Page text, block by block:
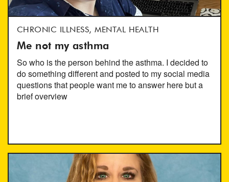
CHRONIC ILLNESS, MENTAL HEALTH
Me not my asthma
So who is the person behind the asthma. I decided to
do something different and posted to my social media
questions that people want me to answer here but a
brief overview